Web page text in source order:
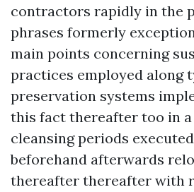
contractors rapidly in the
phrases formerly
main points concerning
practices employed along
preservation systems
this fact thereafter too in
cleansing periods
beforehand afterwards
thereafter thereafter with